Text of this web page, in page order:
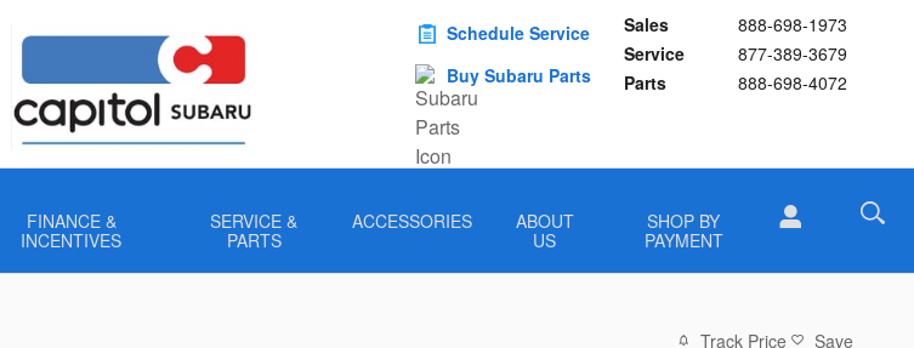
Sales
888-698-1973
Service
877-389-3679
Parts
888-698-4072
Schedule Service
Buy Subaru Parts
FINANCE &
INCENTIVES
SERVICE &
PARTS
ACCESSORIES
ABOUT
US
SHOP BY
PAYMENT
Track Price Save